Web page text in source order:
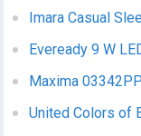
Imara Casual
Eveready 9 W
Maxima
United Colors of